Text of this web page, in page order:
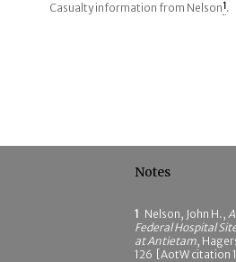
Casualty information from Nelson1.
Notes
1 Nelson, John H.,
Federal Hospital
at Antietam,
126 [AotW citation